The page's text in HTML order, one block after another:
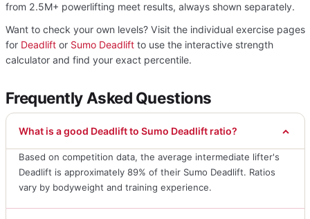
from 2.5M+ powerlifting meet results, always shown separately.
Want to check your own levels? Visit the individual exercise pages
for Deadliftor Sumo Deadliftto use the interactive strength
calculator and find your exact percentile.
Frequently Asked Questions
What is a good Deadlift to Sumo Deadlift ratio?
Based on competition data, the average intermediate lifter's
Deadlift is approximately 89% of their Sumo Deadlift. Ratios
vary by bodyweight and training experience.